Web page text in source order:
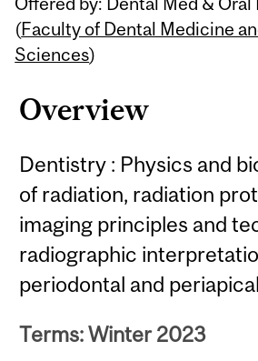
(Faculty of Dental Medicine
Sciences)
Overview
Dentistry : Physics and
of radiation, radiation
imaging principles and
radiographic
periodontal and
Terms: Winter 2023
Content